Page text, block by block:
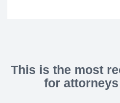
This is the most
for